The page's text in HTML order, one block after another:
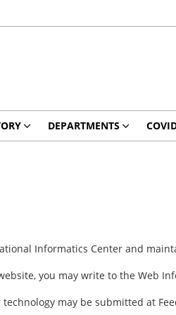
DEPARTMENTS
Informatics Center and
you may write to the Web
may be submitted at